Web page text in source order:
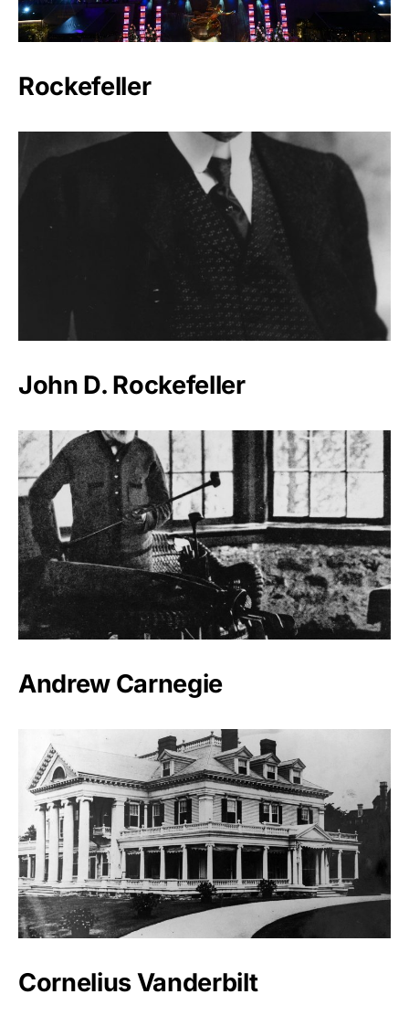
Rockefeller
John D. Rockefeller
Andrew Carnegie
Cornelius Vanderbilt